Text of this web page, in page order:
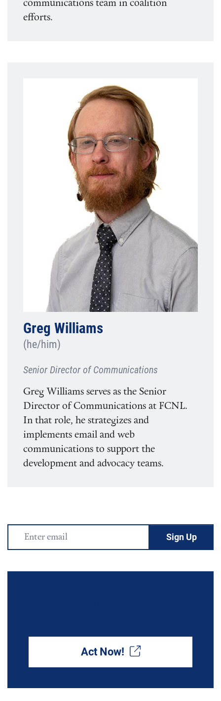
communications team in coalition
efforts.
Greg Williams
(he/him)
Senior Director of Communications
Greg Williams serves as the Senior
Director of Communications at FCNL.
In that role, he strategizes and
implements email and web
communications to support the
development and advocacy teams.
Email
Address
Act Now!